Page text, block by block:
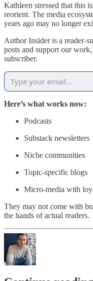
Kathleen stressed that this
reorient. The media
years ago may no longer
Author Insider is a reader-
posts and support our
subscriber.
Here’s what works now:
Podcasts
Substack newsletters
Niche communities
Topic-specific blogs
Micro-media with
They may not come with
the hands of actual readers.